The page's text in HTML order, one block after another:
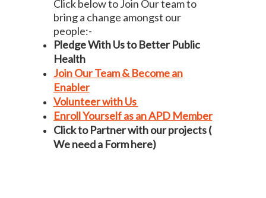
Click below to Join Our team to
bring a change amongst our
people:-
Pledge With Us to Better Public
Health
Join Our Team & Become an
Enabler
Volunteer with Us
Enroll Yourself as an APD Member
Click to Partner with our projects (
We need a Form here)